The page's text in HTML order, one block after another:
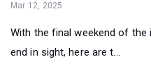
Mar 12, 2025
With the final weekend of
end in sight, here are t...